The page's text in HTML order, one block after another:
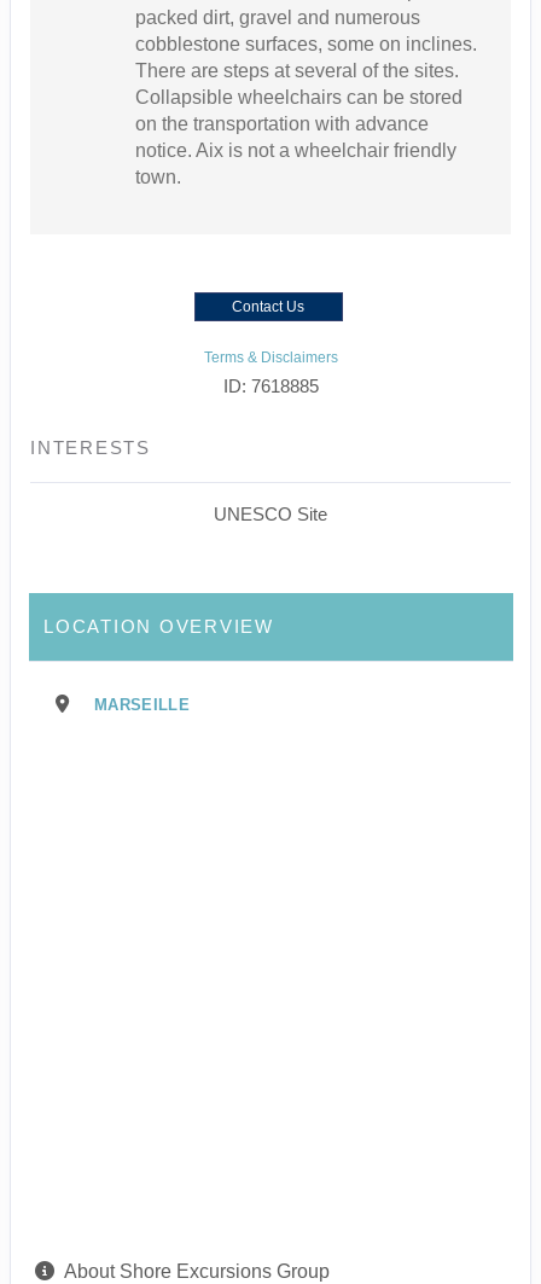
packed dirt, gravel and numerous
cobblestone surfaces, some on inclines.
There are steps at several of the sites.
Collapsible wheelchairs can be stored
on the transportation with advance
notice. Aix is not a wheelchair friendly
town.
Contact Us
Terms & Disclaimers
ID: 7618885
INTERESTS
UNESCO Site
LOCATION OVERVIEW
MARSEILLE
About Shore Excursions Group